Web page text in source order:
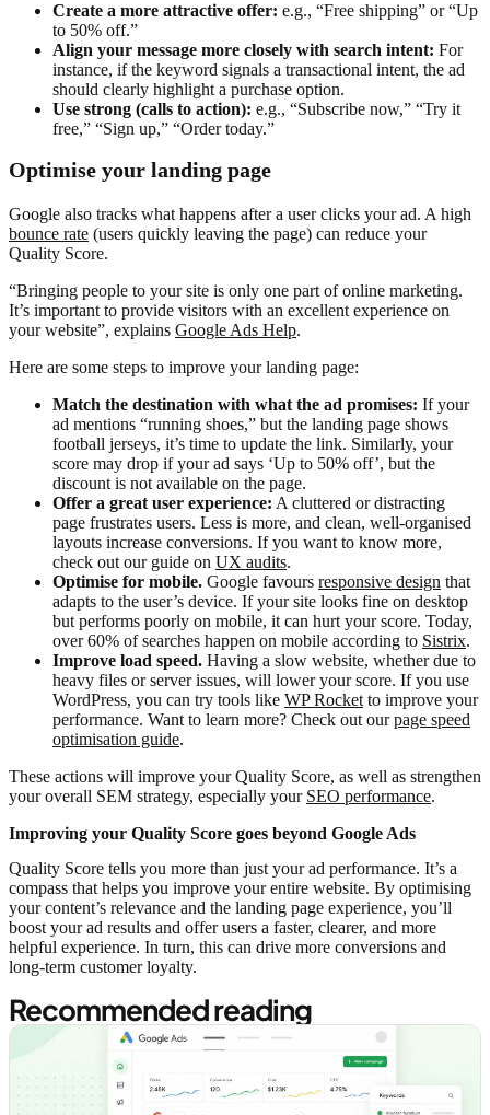
Create a more attractive offer: e.g., “Free shipping” or “Up
to 50% off.”
Align your message more closely with search intent: For
instance, if the keyword signals a transactional intent, the ad
should clearly highlight a purchase option.
Use strong (calls to action): e.g., “Subscribe now,” “Try it
free,” “Sign up,” “Order today.”
Optimise your landing page
Google also tracks what happens after a user clicks your ad. A high
bounce rate (users quickly leaving the page) can reduce your
Quality Score.
“Bringing people to your site is only one part of online marketing.
It’s important to provide visitors with an excellent experience on
your website”, explains Google Ads Help.
Here are some steps to improve your landing page:
Match the destination with what the ad promises: If your
ad mentions “running shoes,” but the landing page shows
football jerseys, it’s time to update the link. Similarly, your
score may drop if your ad says ‘Up to 50% off’, but the
discount is not available on the page.
Offer a great user experience: A cluttered or distracting
page frustrates users. Less is more, and clean, well-organised
layouts increase conversions. If you want to know more,
check out our guide on UX audits.
Optimise for mobile. Google favours responsive design that
adapts to the user’s device. If your site looks fine on desktop
but performs poorly on mobile, it can hurt your score. Today,
over 60% of searches happen on mobile according to Sistrix.
Improve load speed. Having a slow website, whether due to
heavy files or server issues, will lower your score. If you use
WordPress, you can try tools like WP Rocket to improve your
performance. Want to learn more? Check out ourpage speed
optimisation guide.
These actions will improve your Quality Score, as well as strengthen
your overall SEM strategy, especially your SEO performance.
Improving your Quality Score goes beyond Google Ads
Quality Score tells you more than just your ad performance. It’s a
compass that helps you improve your entire website. By optimising
your content’s relevance and the landing page experience, you’ll
boost your ad results and offer users a faster, clearer, and more
helpful experience. In turn, this can drive more conversions and
long-term customer loyalty.
Recommended reading